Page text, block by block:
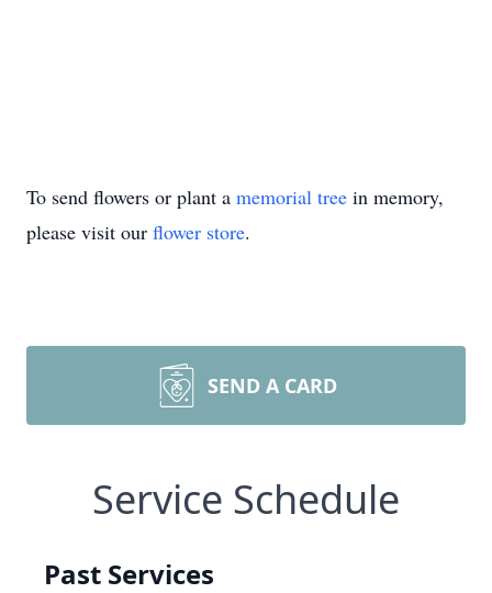
To send flowers or plant a memorial tree in memory,
please visit our flower store.
SEND A CARD
Service Schedule
Past Services